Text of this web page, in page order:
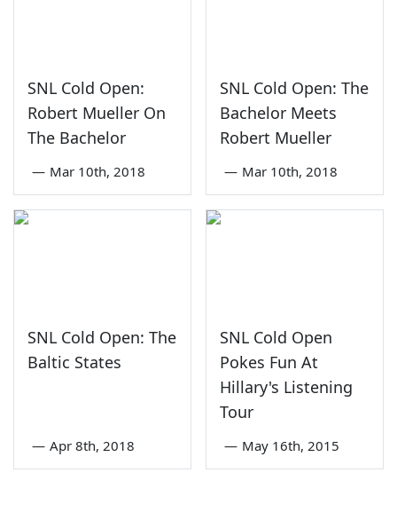
SNL Cold Open:
Robert Mueller On
The Bachelor
— Mar 10th, 2018
SNL Cold Open: The
Bachelor Meets
Robert Mueller
— Mar 10th, 2018
SNL Cold Open: The
Baltic States
— Apr 8th, 2018
SNL Cold Open
Pokes Fun At
Hillary's Listening
Tour
— May 16th, 2015